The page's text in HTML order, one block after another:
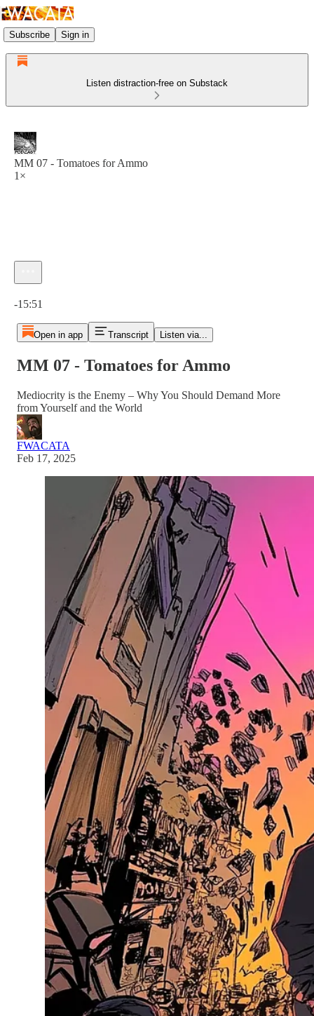
Subscribe Sign in
Listen distraction-free on Substack
MM 07 - Tomatoes for Ammo
1×
-15:51
Open in app Transcript Listen via...
MM 07 - Tomatoes for Ammo
Mediocrity is the Enemy – Why You Should Demand More
from Yourself and the World
FWACATA
Feb 17, 2025